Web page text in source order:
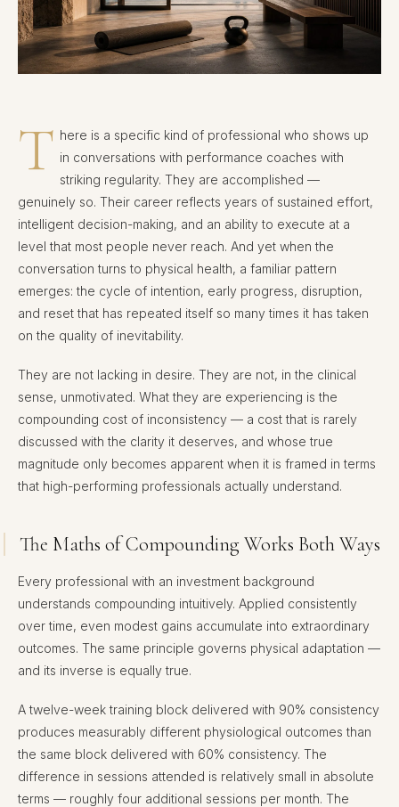
T here is a specific kind of professional who shows up
in conversations with performance coaches with
striking regularity. They are accomplished —
genuinely so. Their career reflects years of sustained effort,
intelligent decision-making, and an ability to execute at a
level that most people never reach. And yet when the
conversation turns to physical health, a familiar pattern
emerges: the cycle of intention, early progress, disruption,
and reset that has repeated itself so many times it has taken
on the quality of inevitability.
They are not lacking in desire. They are not, in the clinical
sense, unmotivated. What they are experiencing is the
compounding cost of inconsistency — a cost that is rarely
discussed with the clarity it deserves, and whose true
magnitude only becomes apparent when it is framed in terms
that high-performing professionals actually understand.
The Maths of Compounding Works Both Ways
Every professional with an investment background
understands compounding intuitively. Applied consistently
over time, even modest gains accumulate into extraordinary
outcomes. The same principle governs physical adaptation —
and its inverse is equally true.
A twelve-week training block delivered with 90% consistency
produces measurably different physiological outcomes than
the same block delivered with 60% consistency. The
difference in sessions attended is relatively small in absolute
terms — roughly four additional sessions per month. The